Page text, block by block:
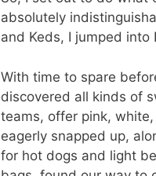
absolutely
and Keds, I jumped
With time to spare
discovered all kinds of
teams, offer pink,
eagerly snapped up,
for hot dogs and light